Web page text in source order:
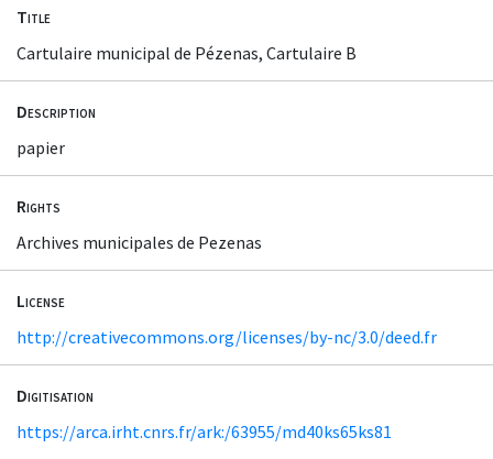
Title
Cartulaire municipal de Pézenas, Cartulaire B
Description
papier
Rights
Archives municipales de Pezenas
License
http://creativecommons.org/licenses/by-nc/3.0/deed.fr
Digitisation
https://arca.irht.cnrs.fr/ark:/63955/md40ks65ks81